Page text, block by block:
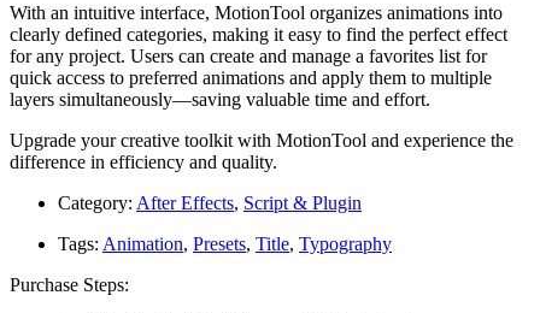
With an intuitive interface, MotionTool organizes animations into
clearly defined categories, making it easy to find the perfect effect
for any project. Users can create and manage a favorites list for
quick access to preferred animations and apply them to multiple
layers simultaneously—saving valuable time and effort.
Upgrade your creative toolkit with MotionTool and experience the
difference in efficiency and quality.
Category: After Effects, Script & Plugin
Tags: Animation, Presets, Title, Typography
Purchase Steps: